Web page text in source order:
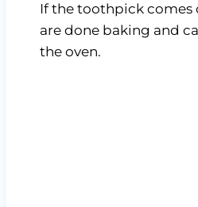
If the toothpick comes
are done baking and
the oven.